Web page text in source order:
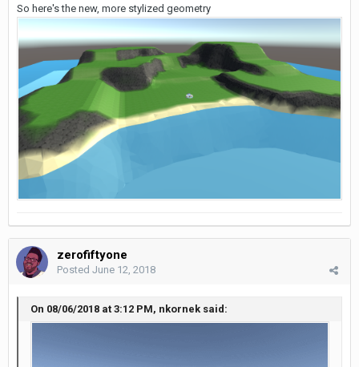
So here's the new, more stylized geometry
zerofiftyone
Posted June 12, 2018
On 08/06/2018 at 3:12 PM, nkornek said: